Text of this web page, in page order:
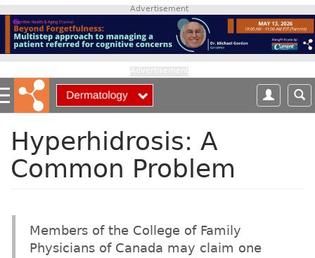
p
o
m
a
Advertisement
Hyperhidrosis: A
Common Problem
Members of the College of Family
Physicians of Canada may claim one